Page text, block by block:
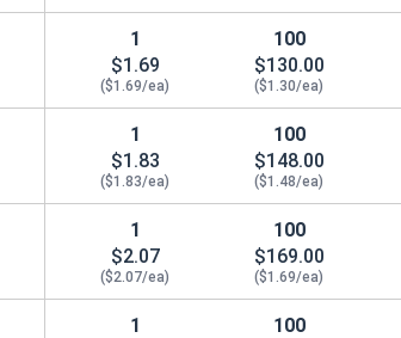
1
$1.69
($1.69/ea)
100
$130.00
($1.30/ea)
1
$1.83
($1.83/ea)
100
$148.00
($1.48/ea)
1
$2.07
($2.07/ea)
100
$169.00
($1.69/ea)
1
100